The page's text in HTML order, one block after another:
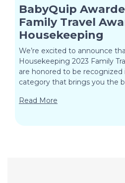
BabyQuip
Family Travel
Housekeeping
We’re excited to announce
Housekeeping 2023 Family
are honored to be recognized
category that brings you the
Read More